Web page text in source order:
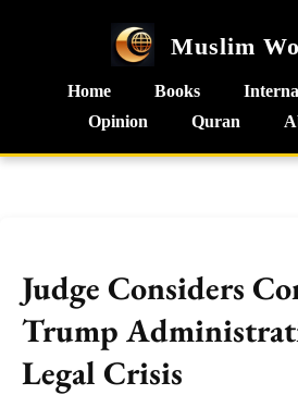
Muslim
Home Books
Opinion
Quran
Judge Considers
Trump
Legal Crisis